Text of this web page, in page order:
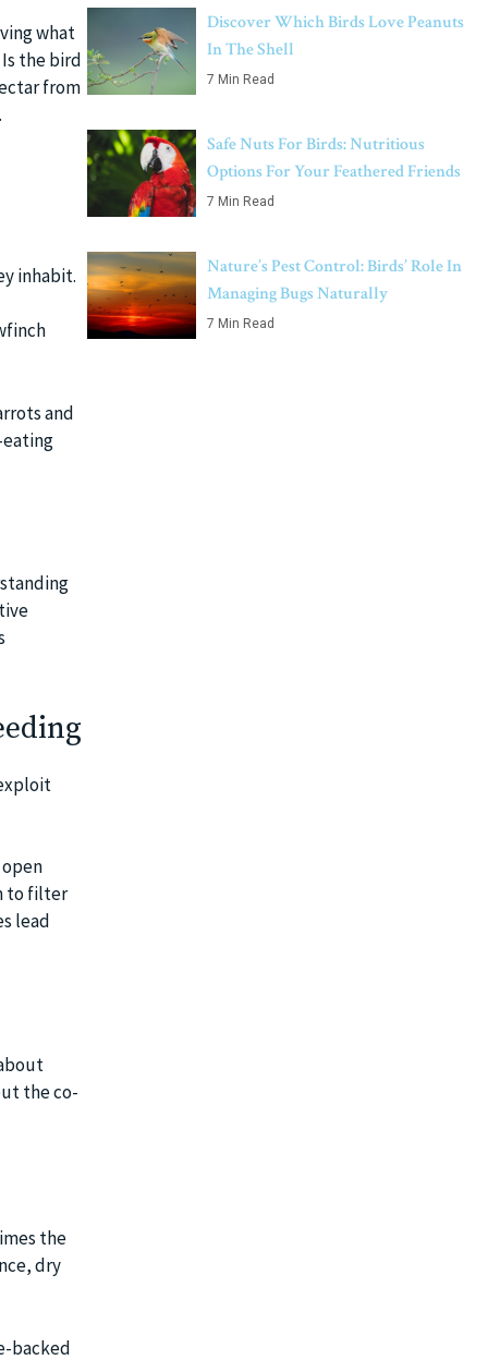
what
the bird
from
inhabit.
and
to filter
lead
the co-
the
dry
backed
Discover Which Birds Love Peanuts
In The Shell
7 Min Read
Safe Nuts For Birds: Nutritious
Options For Your Feathered Friends
7 Min Read
Nature’s Pest Control: Birds’ Role In
Managing Bugs Naturally
7 Min Read